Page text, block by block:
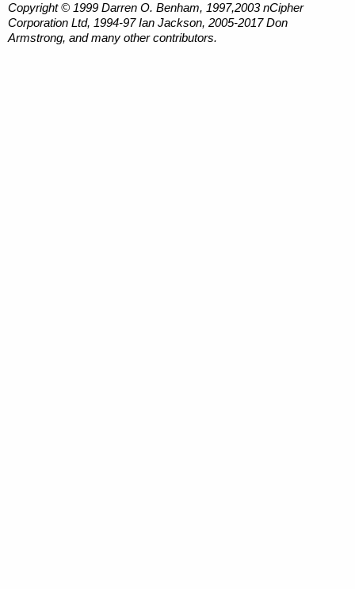
Copyright © 1999 Darren O. Benham, 1997,2003 nCipher
Corporation Ltd, 1994-97 Ian Jackson, 2005-2017 Don
Armstrong, and many other contributors.